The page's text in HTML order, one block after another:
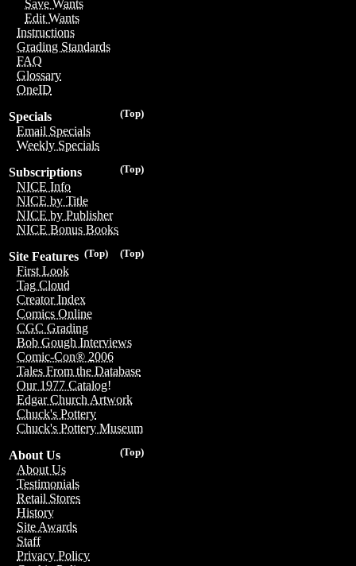
Save Wants
Edit Wants
Instructions
Grading Standards
FAQ
Glossary
OneID
(Top)
Specials
Email Specials
Weekly Specials
(Top)
Subscriptions
NICE Info
NICE by Title
NICE by Publisher
NICE Bonus Books
(Top)
(Top)
Site Features
First Look
Tag Cloud
Creator Index
Comics Online
CGC Grading
Bob Gough Interviews
Comic-Con® 2006
Tales From the Database
Our 1977 Catalog!
Edgar Church Artwork
Chuck's Pottery
Chuck's Pottery Museum
(Top)
About Us
About Us
Testimonials
Retail Stores
History
Site Awards
Staff
Privacy Policy